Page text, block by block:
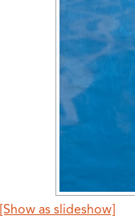
[Show as slideshow]